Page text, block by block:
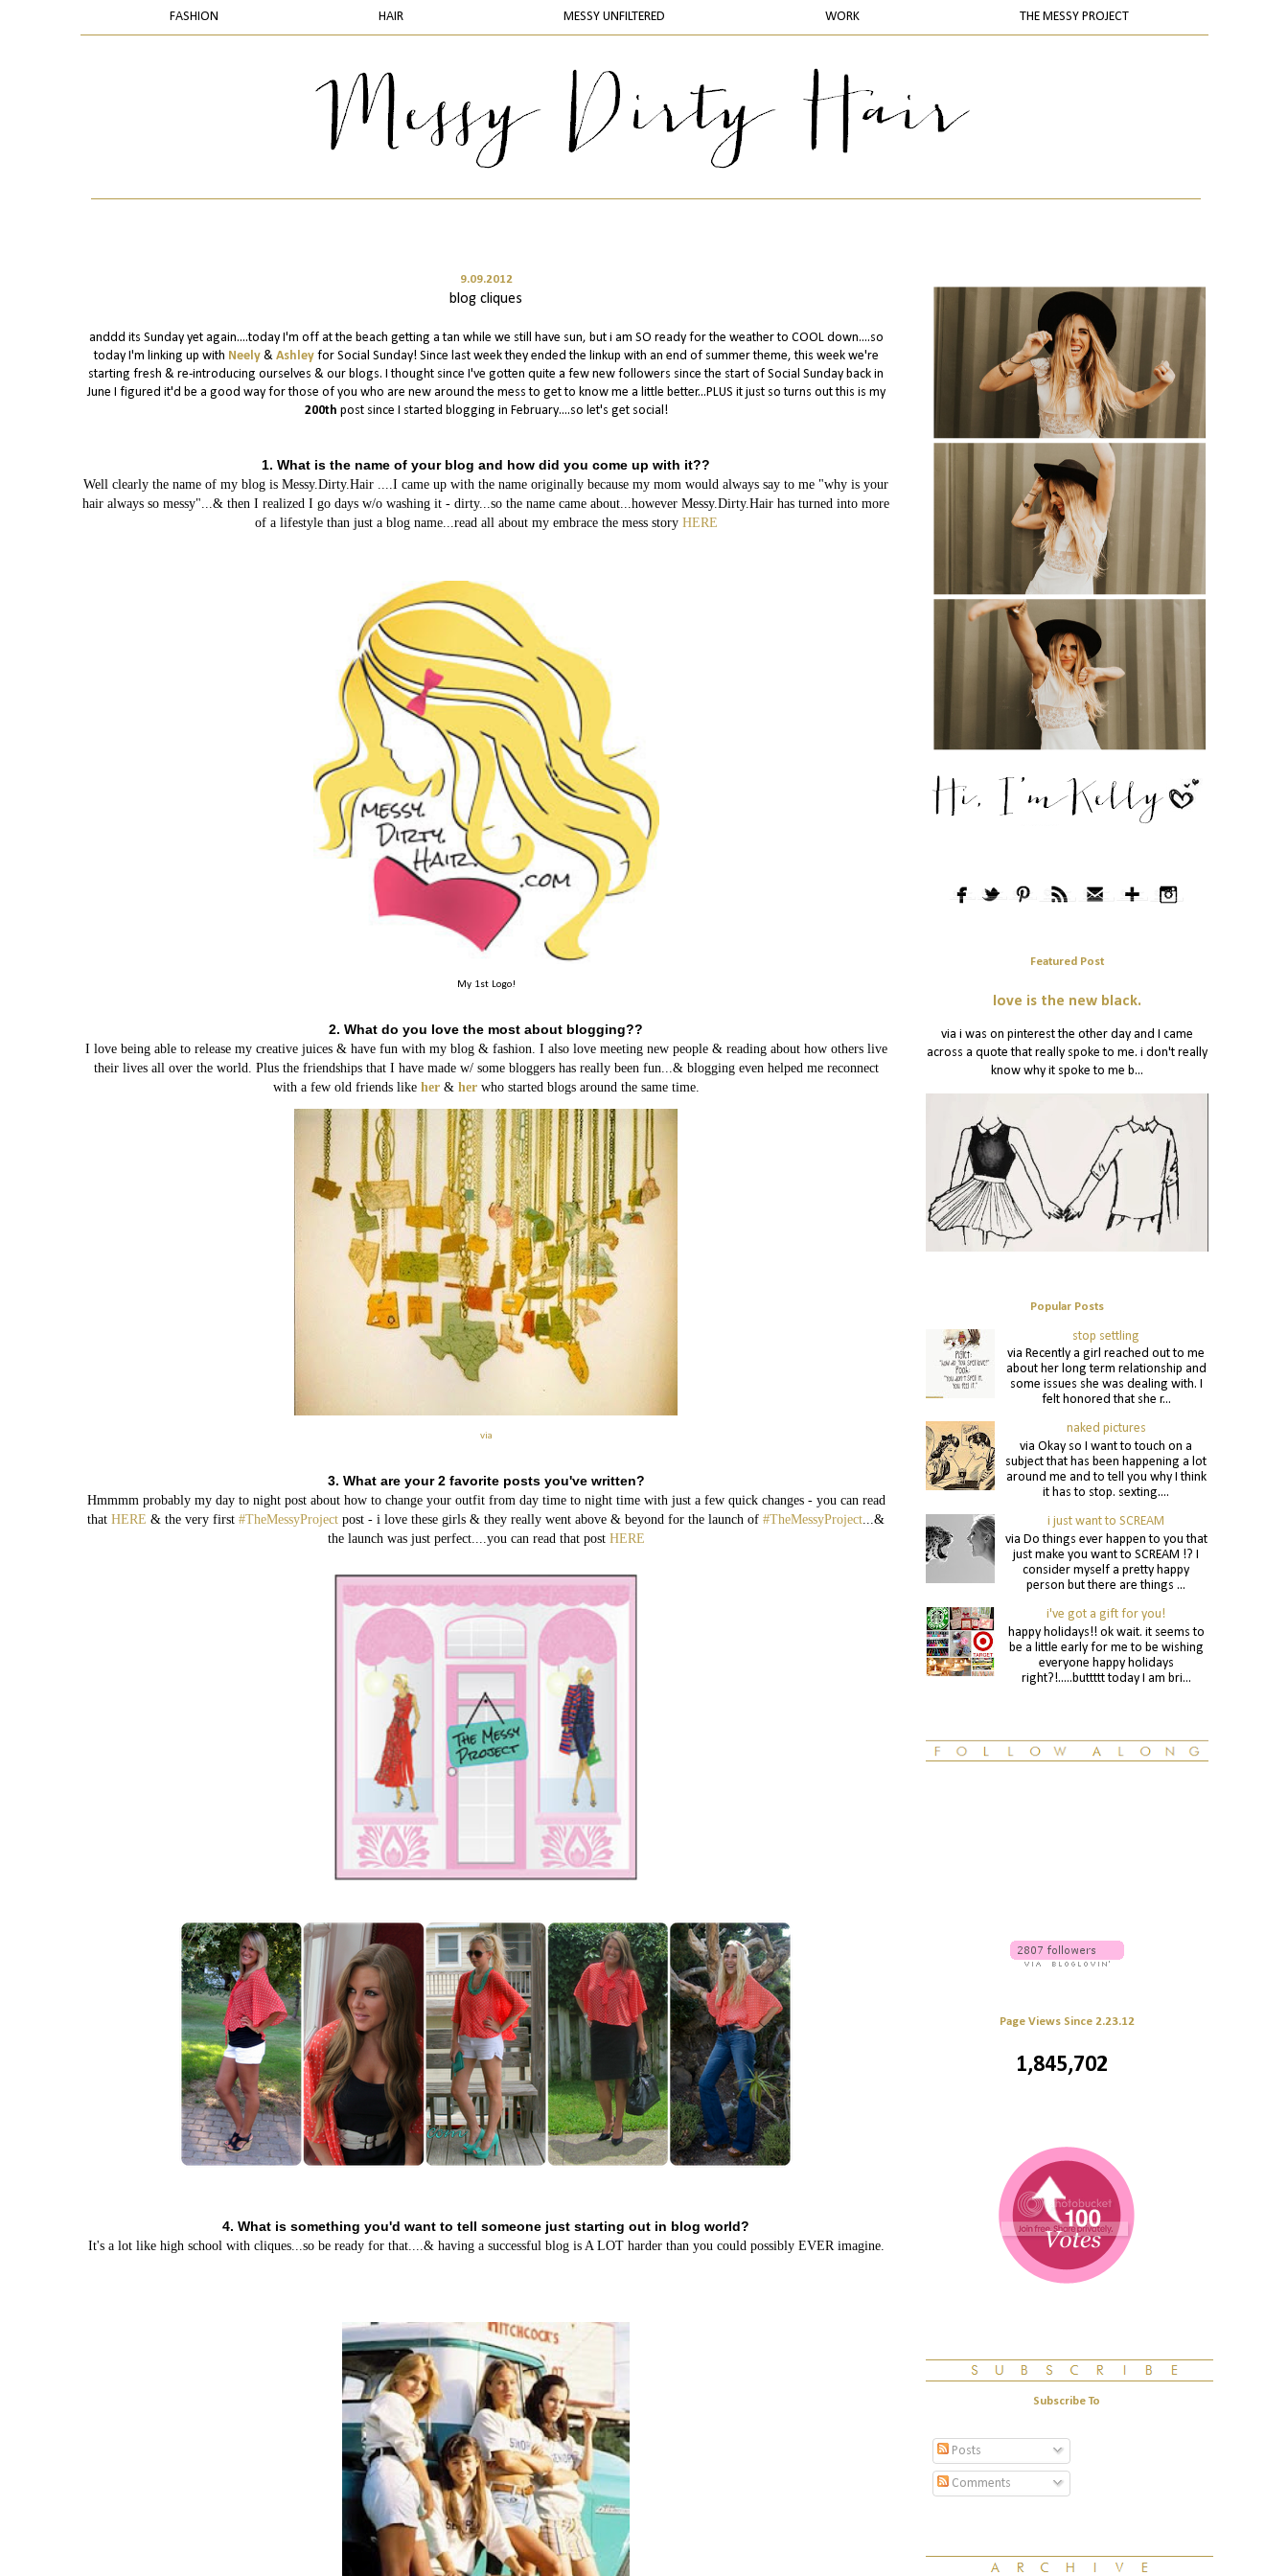
FASHION HAIR MESSY UNFILTERED WORK THE MESSY PROJECT
9.09.2012
blog cliques
anddd its Sunday yet again....today I'm off at the beach getting a tan while we still have sun, but i am SO ready for the weather to COOL down....so
today I'm linking up with Neely& Ashleyfor Social Sunday! Since last week they ended the linkup with an end of summer theme, this week we're
starting fresh & re-introducing ourselves & our blogs. I thought since I've gotten quite a few new followers since the start of Social Sunday back in
June I figured it'd be a good way for those of you who are new around the mess to get to know me a little better...PLUS it just so turns out this is my
200th post since I started blogging in February....so let's get social!
1. What is the name of your blog and how did you come up with it??
Well clearly the name of my blog is Messy.Dirty.Hair ....I came up with the name originally because my mom would always say to me "why is your
hair always so messy"...& then I realized I go days w/o washing it - dirty...so the name came about...however Messy.Dirty.Hair has turned into more
of a lifestyle than just a blog name...read all about my embrace the mess story HERE
My 1st Logo!
2. What do you love the most about blogging??
I love being able to release my creative juices & have fun with my blog & fashion. I also love meeting new people & reading about how others live
their lives all over the world. Plus the friendships that I have made w/ some bloggers has really been fun...& blogging even helped me reconnect
with a few old friends like her& her who started blogs around the same time.
via
3. What are your 2 favorite posts you've written?
Hmmmm probably my day to night post about how to change your outfit from day time to night time with just a few quick changes - you can read
that HERE & the very first #TheMessyProject post - i love these girls & they really went above & beyond for the launch of #TheMessyProject...&
the launch was just perfect....you can read that post HERE
4. What is something you'd want to tell someone just starting out in blog world?
It's a lot like high school with cliques...so be ready for that....& having a successful blog is A LOT harder than you could possibly EVER imagine.
Featured Post
love is the new black.
via i was on pinterest the other day and I came
across a quote that really spoke to me. i don't really
know why it spoke to me b...
Popular Posts
stop settling
via Recently a girl reached out to me
about her long term relationship and
some issues she was dealing with. I
felt honored that she r...
naked pictures
via Okay so I want to touch on a
subject that has been happening a lot
around me and to tell you why I think
it has to stop. sexting....
i just want to SCREAM
via Do things ever happen to you that
just make you want to SCREAM !? I
consider myself a pretty happy
person but there are things ...
i've got a gift for you!
happy holidays!! ok wait. it seems to
be a little early for me to be wishing
everyone happy holidays
right?!.....buttttt today I am bri...
Page Views Since 2.23.12
1,845,702
Subscribe To
Posts
Comments